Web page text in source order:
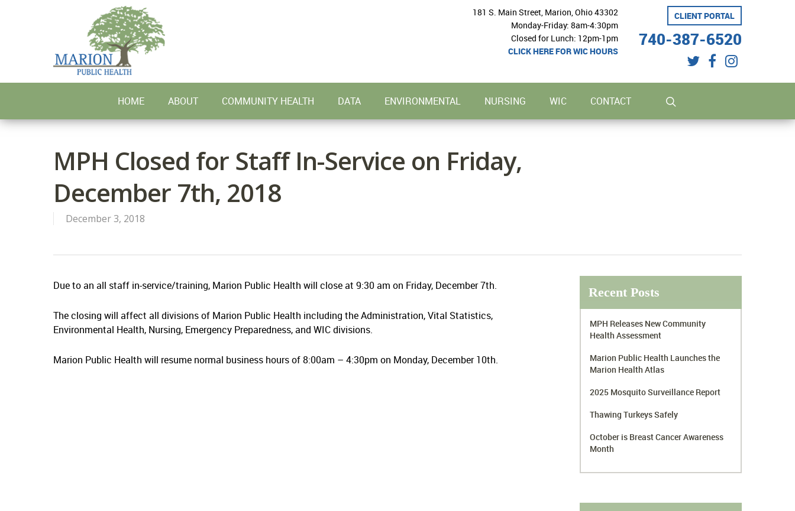
twitterfacebookinstagram
CLIENT PORTAL
740-387-6520
181 S. Main Street, Marion, Ohio 43302
Monday-Friday: 8am-4:30pm
Closed for Lunch: 12pm-1pm
CLICK HERE FOR WIC HOURS
HOME ABOUT COMMUNITY HEALTH DATA ENVIRONMENTAL NURSING WIC CONTACT
MPH Closed for Staff In-Service on Friday,
December 7th, 2018
December 3, 2018
Due to an all staff in-service/training, Marion Public Health will close at 9:30 am on Friday, December 7th.
The closing will affect all divisions of Marion Public Health including the Administration, Vital Statistics,
Environmental Health, Nursing, Emergency Preparedness, and WIC divisions.
Marion Public Health will resume normal business hours of 8:00am – 4:30pm on Monday, December 10th.
Recent Posts
MPH Releases New Community
Health Assessment
Marion Public Health Launches the
Marion Health Atlas
2025 Mosquito Surveillance Report
Thawing Turkeys Safely
October is Breast Cancer Awareness
Month